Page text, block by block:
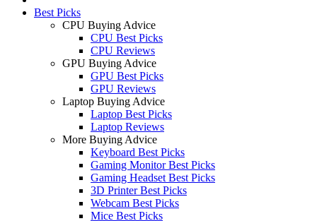
Best Picks
CPU Buying Advice
CPU Best Picks
CPU Reviews
GPU Buying Advice
GPU Best Picks
GPU Reviews
Laptop Buying Advice
Laptop Best Picks
Laptop Reviews
More Buying Advice
Keyboard Best Picks
Gaming Monitor Best Picks
Gaming Headset Best Picks
3D Printer Best Picks
Webcam Best Picks
Mice Best Picks